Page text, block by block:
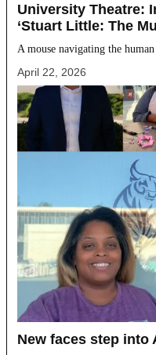
University Theatre:
‘Stuart Little: The
A mouse navigating the
April 22, 2026
New faces step into